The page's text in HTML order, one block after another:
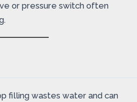
or pressure switch often
filling wastes water and can